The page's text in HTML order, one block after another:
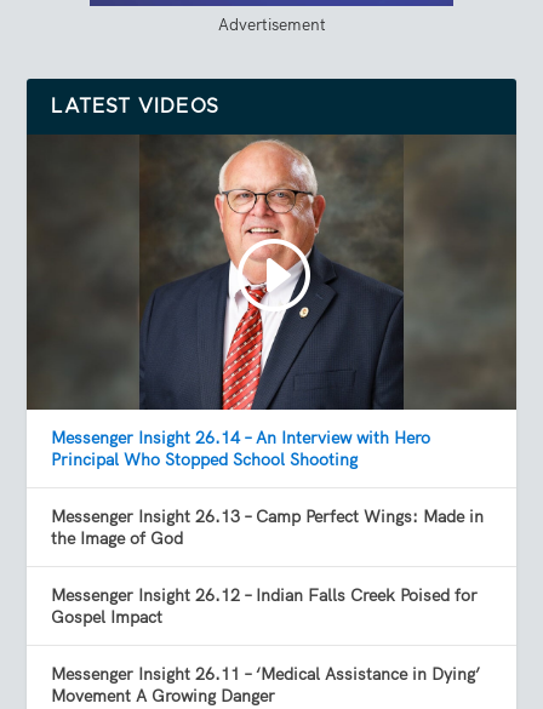
Advertisement
LATEST VIDEOS
Messenger Insight 26.14 – An Interview with Hero
Principal Who Stopped School Shooting
Messenger Insight 26.13 – Camp Perfect Wings: Made in
the Image of God
Messenger Insight 26.12 – Indian Falls Creek Poised for
Gospel Impact
Messenger Insight 26.11 – ‘Medical Assistance in Dying’
Movement A Growing Danger